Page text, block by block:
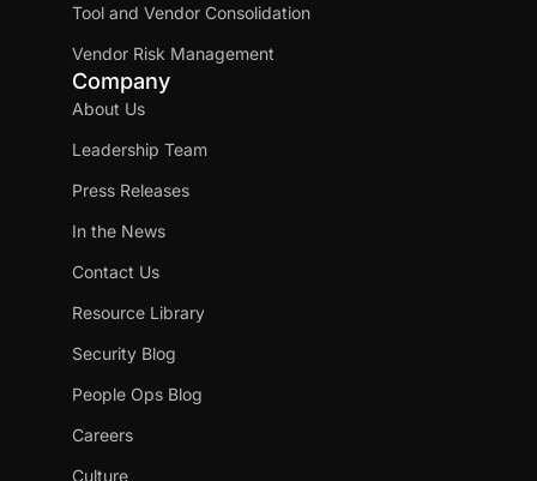
Tool and Vendor Consolidation
Vendor Risk Management
Company
About Us
Leadership Team
Press Releases
In the News
Contact Us
Resource Library
Security Blog
People Ops Blog
Careers
Culture